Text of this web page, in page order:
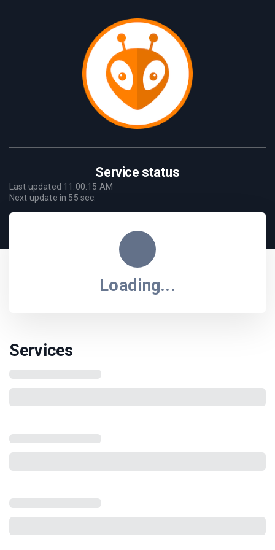
Service status
Last updated 11:00:15 AM
Next update in 55 sec.
Loading...
Services